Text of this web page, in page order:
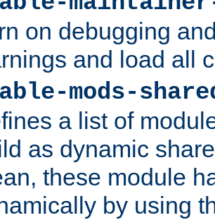
on debugging
and load all
mods-
a list of
as dynamic
these module
by using